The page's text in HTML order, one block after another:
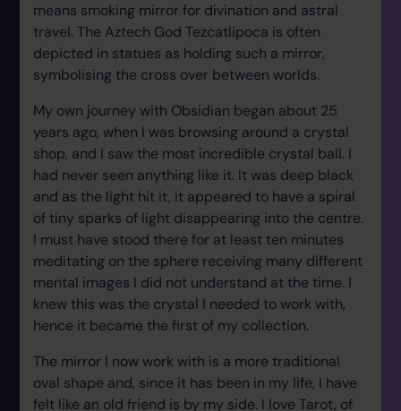
means smoking mirror for divination and astral
travel. The Aztech God Tezcatlipoca is often
depicted in statues as holding such a mirror,
symbolising the cross over between worlds.
My own journey with Obsidian began about 25
years ago, when I was browsing around a crystal
shop, and I saw the most incredible crystal ball. I
had never seen anything like it. It was deep black
and as the light hit it, it appeared to have a spiral
of tiny sparks of light disappearing into the centre.
I must have stood there for at least ten minutes
meditating on the sphere receiving many different
mental images I did not understand at the time. I
knew this was the crystal I needed to work with,
hence it became the first of my collection.
The mirror I now work with is a more traditional
oval shape and, since it has been in my life, I have
felt like an old friend is by my side. I love Tarot, of